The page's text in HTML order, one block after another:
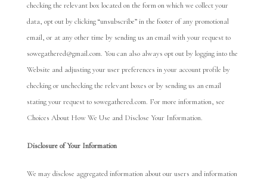
checking the relevant box located on the form on which we collect your
data, opt out by clicking “unsubscribe” in the footer of any promotional
email, or at any other time by sending us an email with your request to
sowegathered@gmail.com. You can also always opt out by logging into the
Website and adjusting your user preferences in your account profile by
checking or unchecking the relevant boxes or by sending us an email
stating your request to sowegathered.com. For more information, see
Choices About How We Use and Disclose Your Information.
Disclosure of Your Information
We may disclose aggregated information about our users and information